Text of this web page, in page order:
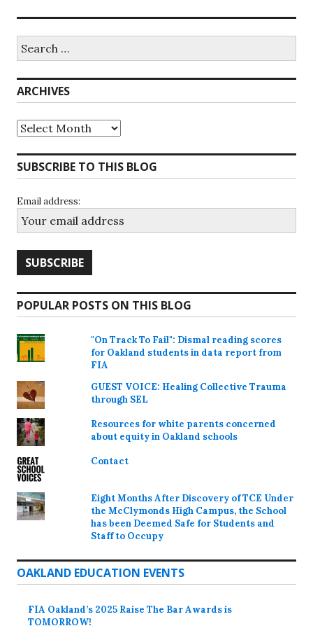
for:
ARCHIVES
Archives
SUBSCRIBE TO THIS BLOG
Email address:
POPULAR POSTS ON THIS BLOG
"On Track To Fail": Dismal reading scores
for Oakland students in data report from
FIA
GUEST VOICE: Healing Collective Trauma
through SEL
Resources for white parents concerned
about equity in Oakland schools
Contact
Eight Months After Discovery of TCE Under
the McClymonds High Campus, the School
has been Deemed Safe for Students and
Staff to Occupy
OAKLAND EDUCATION EVENTS
FIA Oakland’s 2025 Raise The Bar Awards is
TOMORROW!